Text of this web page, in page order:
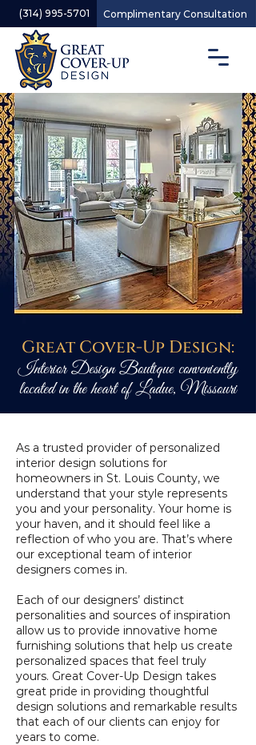
(314) 995-5701 Complimentary Consultation
Interior Design Boutique conveniently
located in the heart of Ladue, Missouri
Great Cover-Up Design:
As a trusted provider of personalized
interior design solutions for
homeowners in St. Louis County, we
understand that your style represents
you and your personality. Your home is
your haven, and it should feel like a
reflection of who you are. That’s where
our exceptional team of interior
designers comes in.
Each of our designers’ distinct
personalities and sources of inspiration
allow us to provide innovative home
furnishing solutions that help us create
personalized spaces that feel truly
yours. Great Cover-Up Design takes
great pride in providing thoughtful
design solutions and remarkable results
that each of our clients can enjoy for
years to come.